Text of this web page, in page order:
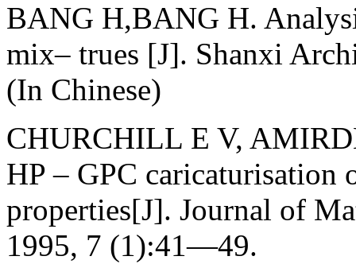
BANG H,BANG H.
mix– trues [J]. Shanxi
(In Chinese)
CHURCHILL E V,
HP – GPC caricaturisation
properties[J]. Journal of
1995, 7 (1):41—49.